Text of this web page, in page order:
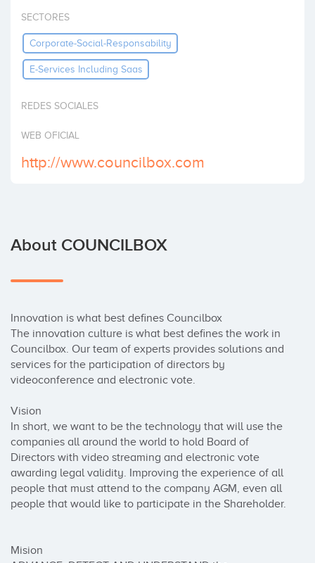
Invest
SECTORES
Corporate-Social-Responsability
E-Services Including Saas
REDES SOCIALES
WEB OFICIAL
http://www.councilbox.com
About COUNCILBOX
Innovation is what best defines Councilbox
The innovation culture is what best defines the work in
Councilbox. Our team of experts provides solutions and
services for the participation of directors by
videoconference and electronic vote.
Vision
In short, we want to be the technology that will use the
companies all around the world to hold Board of
Directors with video streaming and electronic vote
awarding legal validity. Improving the experience of all
people that must attend to the company AGM, even all
people that would like to participate in the Shareholder.
Mision